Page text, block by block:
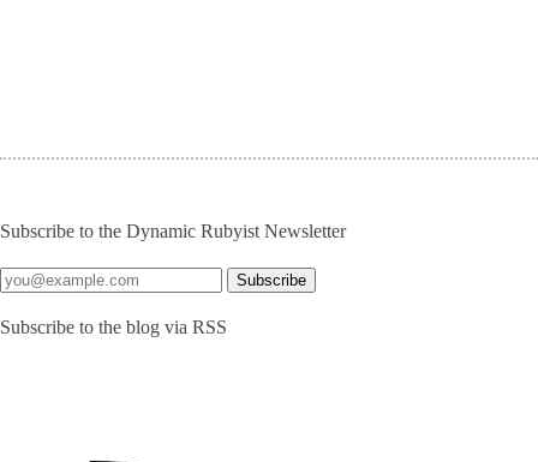
Subscribe to the Dynamic Rubyist Newsletter
Subscribe to the blog via RSS